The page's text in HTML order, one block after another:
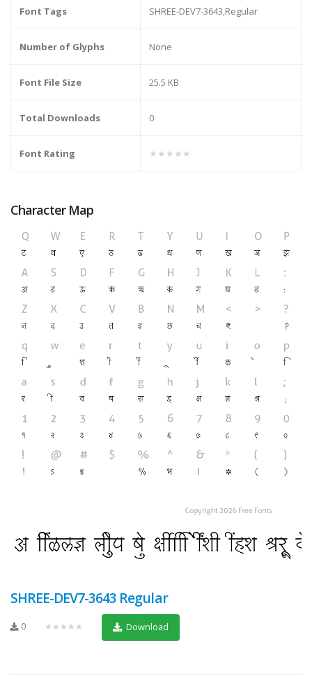
Font Tags SHREE-DEV7-3643,Regular
Number of Glyphs None
Font File Size 25.5 KB
Total Downloads 0
Font Rating ★★★★★
Character Map
SHREE-DEV7-3643 Regular
0 ★★★★★ Download